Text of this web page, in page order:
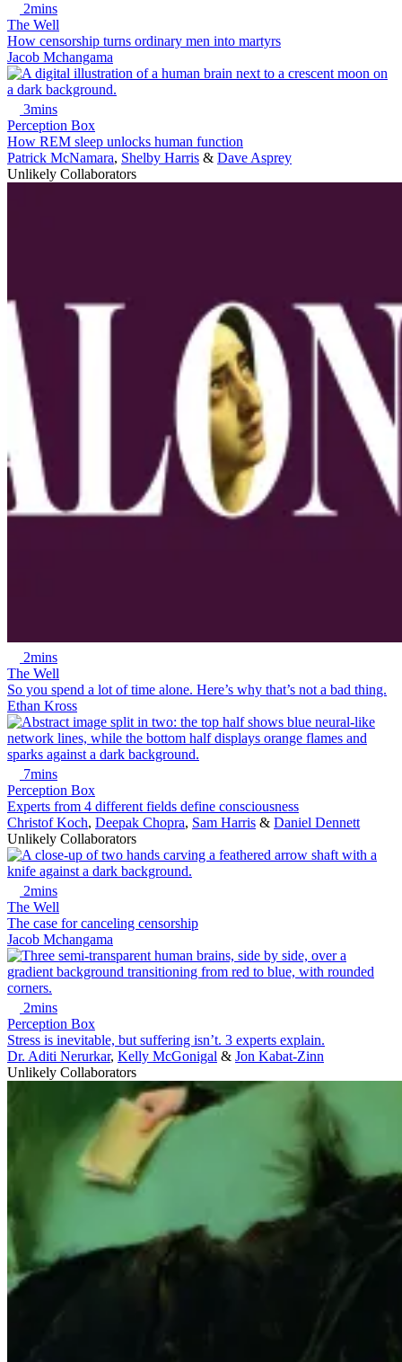
2mins
The Well
How censorship turns ordinary men into martyrs
Jacob Mchangama
3mins
Perception Box
How REM sleep unlocks human function
Patrick McNamara, Shelby Harris & Dave Asprey
Unlikely Collaborators
2mins
The Well
So you spend a lot of time alone. Here’s why that’s not a bad thing.
Ethan Kross
7mins
Perception Box
Experts from 4 different fields define consciousness
Christof Koch, Deepak Chopra, Sam Harris & Daniel Dennett
Unlikely Collaborators
2mins
The Well
The case for canceling censorship
Jacob Mchangama
2mins
Perception Box
Stress is inevitable, but suffering isn’t. 3 experts explain.
Dr. Aditi Nerurkar, Kelly McGonigal & Jon Kabat-Zinn
Unlikely Collaborators